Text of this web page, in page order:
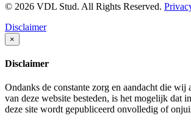
© 2026 VDL Stud. All Rights Reserved.
Disclaimer
×
Disclaimer
Ondanks de constante zorg en aandacht die wij
van deze website besteden, is het mogelijk dat
deze site wordt gepubliceerd onvolledig of